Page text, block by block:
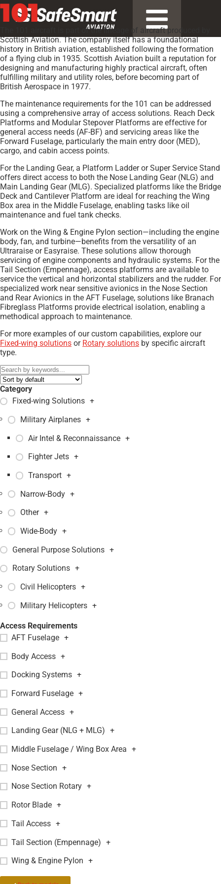
101
The 101 aircraft is part of the lineage of aircraft produced by
Scottish Aviation. The company itself has a foundational
history in British aviation, established following the formation
of a flying club in 1935. Scottish Aviation built a reputation for
designing and manufacturing highly practical aircraft, often
fulfilling military and utility roles, before becoming part of
British Aerospace in 1977.
The maintenance requirements for the 101 can be addressed
using a comprehensive array of access solutions. Reach Deck
Platforms and Modular Stepover Platforms are effective for
general access needs (AF-BF) and servicing areas like the
Forward Fuselage, particularly the main entry door (MED),
cargo, and cabin access points.
For the Landing Gear, a Platform Ladder or Super Service Stand
offers direct access to both the Nose Landing Gear (NLG) and
Main Landing Gear (MLG). Specialized platforms like the Bridge
Deck and Cantilever Platform are ideal for reaching the Wing
Box area in the Middle Fuselage, enabling tasks like oil
maintenance and fuel tank checks.
Work on the Wing & Engine Pylon section—including the engine
body, fan, and turbine—benefits from the versatility of an
Ultraraise or Easyraise. These solutions allow thorough
servicing of engine components and hydraulic systems. For the
Tail Section (Empennage), access platforms are available to
service the vertical and horizontal stabilizers and the rudder. For
specialized work near sensitive avionics in the Nose Section
and Rear Avionics in the AFT Fuselage, solutions like Branach
Fibreglass Platforms provide electrical isolation, enabling a
methodical approach to maintenance.
For more examples of our custom capabilities, explore our
Fixed-wing solutions or Rotary solutions by specific aircraft
type.
Category
Fixed-wing Solutions +
Military Airplanes +
Air Intel & Reconnaissance +
Fighter Jets +
Transport +
Narrow-Body +
Other +
Wide-Body +
General Purpose Solutions +
Rotary Solutions +
Civil Helicopters +
Military Helicopters +
Access Requirements
AFT Fuselage +
Body Access +
Docking Systems +
Forward Fuselage +
General Access +
Landing Gear (NLG + MLG) +
Middle Fuselage / Wing Box Area +
Nose Section +
Nose Section Rotary +
Rotor Blade +
Tail Access +
Tail Section (Empennage) +
Wing & Engine Pylon +